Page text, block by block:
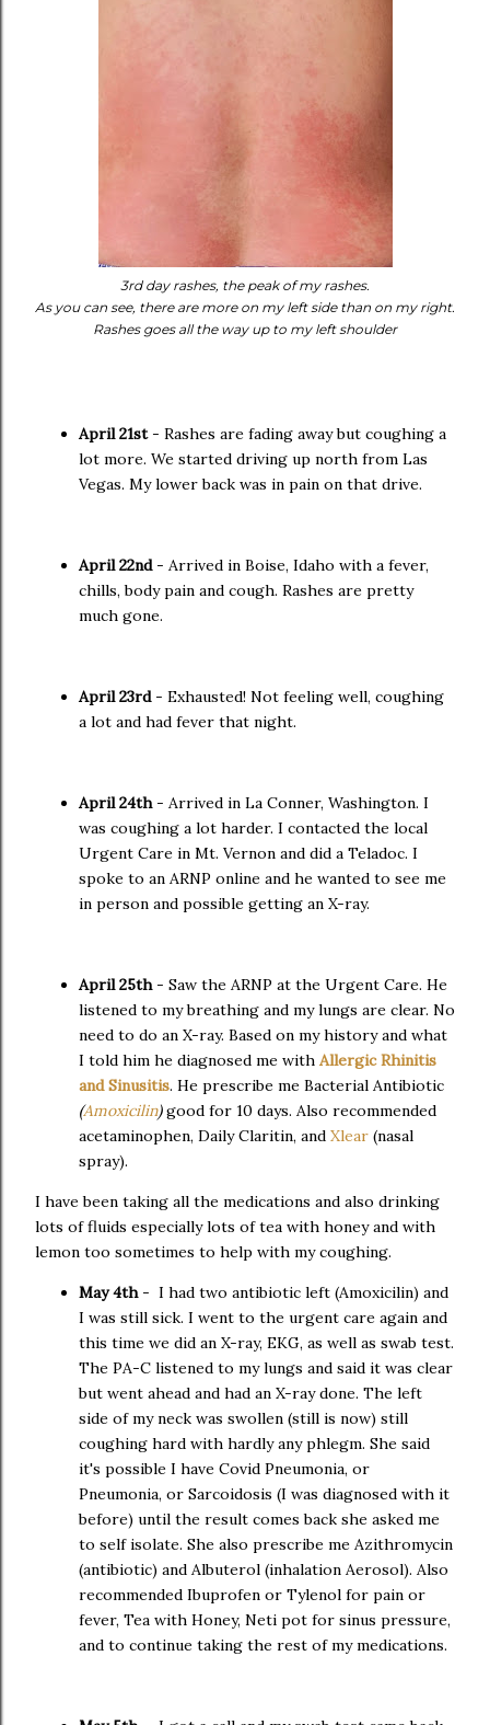
3rd day rashes, the peak of my rashes.
As you can see, there are more on my left side than on my right.
Rashes goes all the way up to my left shoulder
April 21st- Rashes are fading away but coughing a
lot more. We started driving up north from Las
Vegas. My lower back was in pain on that drive.
April 22nd- Arrived in Boise, Idaho with a fever,
chills, body pain and cough. Rashes are pretty
much gone.
April 23rd - Exhausted! Not feeling well, coughing
a lot and had fever that night.
April 24th- Arrived in La Conner, Washington. I
was coughing a lot harder. I contacted the local
Urgent Care in Mt. Vernon and did a Teladoc. I
spoke to an ARNP online and he wanted to see me
in person and possible getting an X-ray.
April 25th- Saw the ARNP at the Urgent Care. He
listened to my breathing and my lungs are clear. No
need to do an X-ray. Based on my history and what
I told him he diagnosed me with Allergic Rhinitis
and Sinusitis. He prescribe me Bacterial Antibiotic
(Amoxicilin)good for 10 days. Also recommended
acetaminophen, Daily Claritin, and Xlear (nasal
spray).
I have been taking all the medications and also drinking
lots of fluids especially lots of tea with honey and with
lemon too sometimes to help with my coughing.
May 4th- I had two antibiotic left (Amoxicilin) and
I was still sick. I went to the urgent care again and
this time we did an X-ray, EKG, as well as swab test.
The PA-C listened to my lungs and said it was clear
but went ahead and had an X-ray done. The left
side of my neck was swollen (still is now) still
coughing hard with hardly any phlegm. She said
it's possible I have Covid Pneumonia, or
Pneumonia, or Sarcoidosis (I was diagnosed with it
before) until the result comes back she asked me
to self isolate. She also prescribe me Azithromycin
(antibiotic) and Albuterol (inhalation Aerosol). Also
recommended Ibuprofen or Tylenol for pain or
fever, Tea with Honey, Neti pot for sinus pressure,
and to continue taking the rest of my medications.